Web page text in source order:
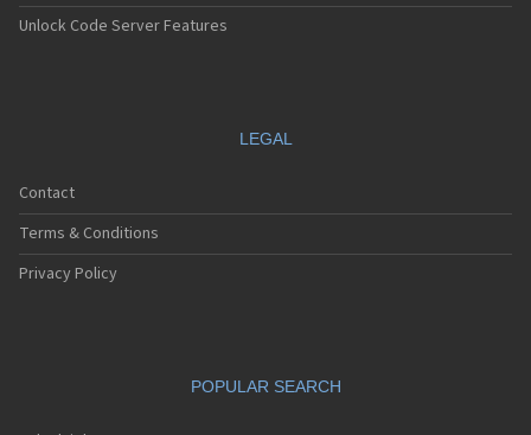
Unlock Code Server Features
LEGAL
Contact
Terms & Conditions
Privacy Policy
POPULAR SEARCH